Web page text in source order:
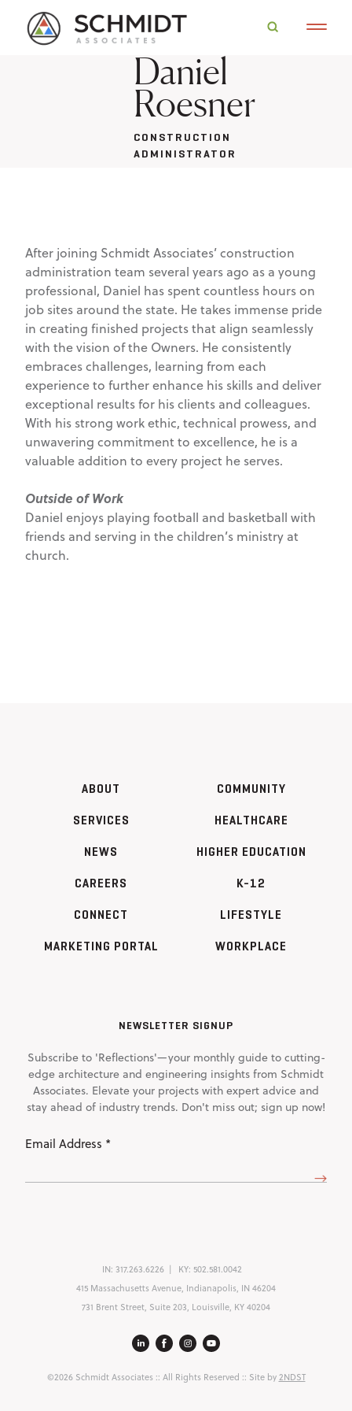
Daniel
Roesner
CONSTRUCTION
ADMINISTRATOR
After joining Schmidt Associates’ construction
administration team several years ago as a young
professional, Daniel has spent countless hours on
job sites around the state. He takes immense pride
in creating finished projects that align seamlessly
with the vision of the Owners. He consistently
embraces challenges, learning from each
experience to further enhance his skills and deliver
exceptional results for his clients and colleagues.
With his strong work ethic, technical prowess, and
unwavering commitment to excellence, he is a
valuable addition to every project he serves.
Outside of Work
Daniel enjoys playing football and basketball with
friends and serving in the children’s ministry at
church.
ABOUT
SERVICES
NEWS
CAREERS
CONNECT
MARKETING PORTAL
COMMUNITY
HEALTHCARE
HIGHER EDUCATION
K-12
LIFESTYLE
WORKPLACE
NEWSLETTER SIGNUP
Subscribe to 'Reflections'—your monthly guide to cutting-
edge architecture and engineering insights from Schmidt
Associates. Elevate your projects with expert advice and
stay ahead of industry trends. Don't miss out; sign up now!
IN: 317.263.6226 KY: 502.581.0042
415 Massachusetts Avenue, Indianapolis, IN 46204
731 Brent Street, Suite 203, Louisville, KY 40204
©2026 Schmidt Associates:: All Rights Reserved :: Site by2NDST